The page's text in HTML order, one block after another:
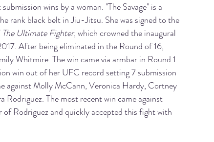
wins by a woman. "The Savage" is a
rank black belt in Jiu-Jitsu. She was signed to the
The Ultimate Fighter, which crowned the inaugural
After being eliminated in the Round of 16,
Whitmire. The win came via armbar in Round 1
win out of her UFC record setting 7 submission
against Molly McCann, Veronica Hardy, Cortney
Rodriguez. The most recent win came against
Rodriguez and quickly accepted this fight with